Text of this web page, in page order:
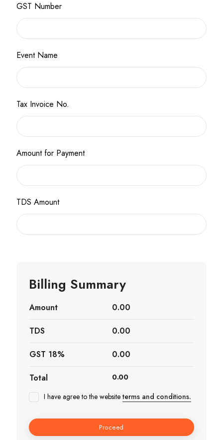
GST Number
Event Name
Tax Invoice No.
Amount for Payment
TDS Amount
Billing Summary
Amount 0.00
TDS 0.00
GST 18% 0.00
Total
0.00
I have agree to the website terms and conditions.
Proceed